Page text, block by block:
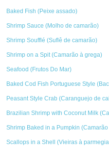
Baked Fish (Peixe assado)
Shrimp Sauce (Molho de camarão)
Shrimp Soufflé (Suflê de camarão)
Shrimp on a Spit (Camarão à grega)
Seafood (Frutos Do Mar)
Baked Cod Fish Portuguese Style
Peasant Style Crab (Caranguejo de
Brazilian Shrimp with Coconut Milk
Shrimp Baked in a Pumpkin
Scallops in a Shell (Vieiras à